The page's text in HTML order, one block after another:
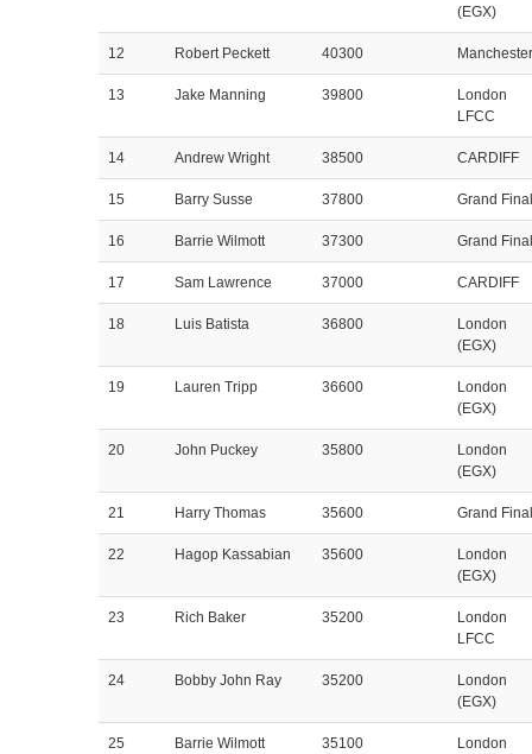
(EGX)
12 Robert Peckett 40300 Manchester
13 Jake Manning 39800
London
LFCC
14 Andrew Wright 38500 CARDIFF
15 Barry Susse 37800 Grand Final
16 Barrie Wilmott 37300 Grand Final
17 Sam Lawrence 37000 CARDIFF
18 Luis Batista 36800
London
(EGX)
19 Lauren Tripp 36600
London
(EGX)
20 John Puckey 35800
London
(EGX)
21 Harry Thomas 35600 Grand Final
22 Hagop Kassabian 35600
London
(EGX)
23 Rich Baker 35200
London
LFCC
24 Bobby John Ray 35200
London
(EGX)
25 Barrie Wilmott 35100
London